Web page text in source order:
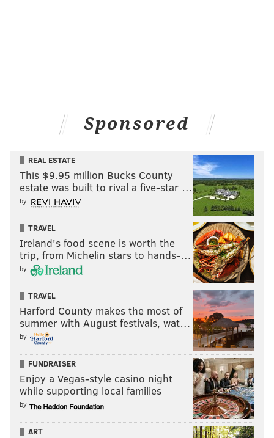
Sponsored
REAL ESTATE
This $9.95 million Bucks County
estate was built to rival a five-star …
by
TRAVEL
Ireland's food scene is worth the
trip, from Michelin stars to hands-…
by
TRAVEL
Harford County makes the most of
summer with August festivals, wat…
by
FUNDRAISER
Enjoy a Vegas-style casino night
while supporting local families
by
ART